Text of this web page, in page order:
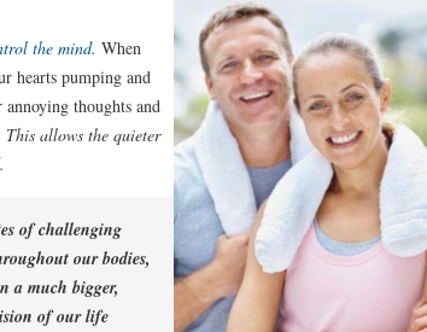
the mind. When
hearts pumping and
thoughts and
This allows the quieter
of challenging
our bodies,
a much bigger,
of our life